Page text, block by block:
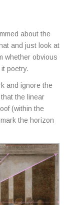
about the
and just look at
whether obvious
poetry.
and ignore the
the linear
(within the
the horizon